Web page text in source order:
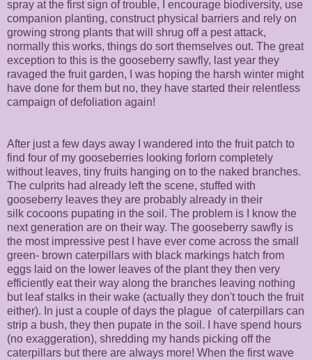
spray at the first sign of trouble, I encourage biodiversity, use
companion planting, construct physical barriers and rely on
growing strong plants that will shrug off a pest attack,
normally this works, things do sort themselves out. The great
exception to this is the gooseberry sawfly, last year they
ravaged the fruit garden, I was hoping the harsh winter might
have done for them but no, they have started their relentless
campaign of defoliation again!
After just a few days away I wandered into the fruit patch to
find four of my gooseberries looking forlorn completely
without leaves, tiny fruits hanging on to the naked branches.
The culprits had already left the scene, stuffed with
gooseberry leaves they are probably already in their
silk cocoons pupating in the soil. The problem is I know the
next generation are on their way. The gooseberry sawfly is
the most impressive pest I have ever come across the small
green- brown caterpillars with black markings hatch from
eggs laid on the lower leaves of the plant they then very
efficiently eat their way along the branches leaving nothing
but leaf stalks in their wake (actually they don't touch the fruit
either). In just a couple of days the plague of caterpillars can
strip a bush, they then pupate in the soil. I have spend hours
(no exaggeration), shredding my hands picking off the
caterpillars but there are always more! When the first wave